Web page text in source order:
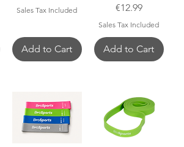
Sales Tax Included
Add to Cart
Price
€12.99
Sales Tax Included
Add to Cart